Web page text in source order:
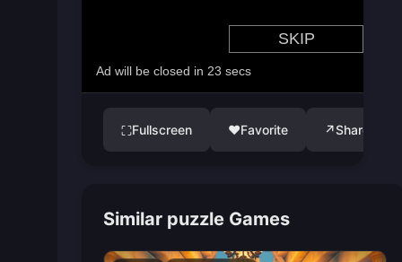
⛶Fullscreen ♥Favorite ↗Share
Similar puzzle Games